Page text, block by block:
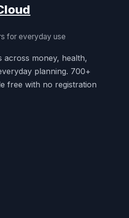
for everyday use
across money, health,
planning. 700+
free with no registration